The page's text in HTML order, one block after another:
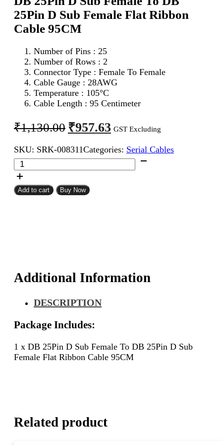
25Pin D Sub Female Flat Ribbon
Cable 95CM
Number of Pins : 25
Number of Rows : 2
Connector Type : Female To Female
Cable Gauge : 28AWG
Temperature : 105°C
Cable Length : 95 Centimeter
₹1,130.00 Original
price
was:
₹1,130.00.
₹957.63 Current
price
is:
₹957.63.
GST Excluding
SKU: SRK-008311Categories: Serial Cables
DB
25Pin
D
Sub
Flat
Ribbon
95CM
Add to cart Buy Now
Additional Information
DESCRIPTION
Package Includes:
1 x DB 25Pin D Sub Female To DB 25Pin D Sub
Female Flat Ribbon Cable 95CM
Related product